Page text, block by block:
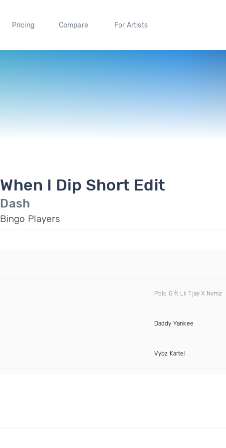
Pricing Compare For Artists
When I Dip Short Edit
Dash
Bingo Players
Polo G ft Lil Tjay X Nymz
Daddy Yankee
Vybz Kartel